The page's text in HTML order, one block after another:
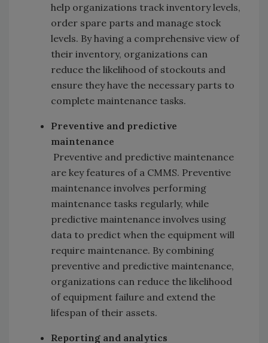
help organizations track inventory levels,
order spare parts and manage stock
levels. By having a comprehensive view of
their inventory, organizations can
reduce the likelihood of stockouts and
ensure they have the necessary parts to
complete maintenance tasks.
Preventive and predictive
maintenance
Preventive and predictive maintenance
are key features of a CMMS. Preventive
maintenance involves performing
maintenance tasks regularly, while
predictive maintenance involves using
data to predict when the equipment will
require maintenance. By combining
preventive and predictive maintenance,
organizations can reduce the likelihood
of equipment failure and extend the
lifespan of their assets.
Reporting and analytics